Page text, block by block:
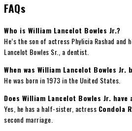
FAQs
Who is William Lancelot Bowles Jr.?
He’s the son of actress Phylicia Rashad
Lancelot Bowles Sr., a dentist.
When was William Lancelot Bowles Jr.
He was born in 1973 in the United States.
Does William Lancelot Bowles Jr.
Yes, he has a half-sister, actress Condola
second marriage.